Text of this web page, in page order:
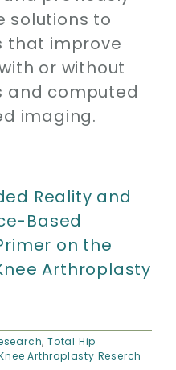
solutions to
that improve
or without
and computed
imaging.
Reality and
Based
on the
Arthroplasty
,Total Hip
Arthroplasty Reserch